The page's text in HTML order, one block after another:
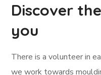
Discover
you
There is a volunteer in
we work towards